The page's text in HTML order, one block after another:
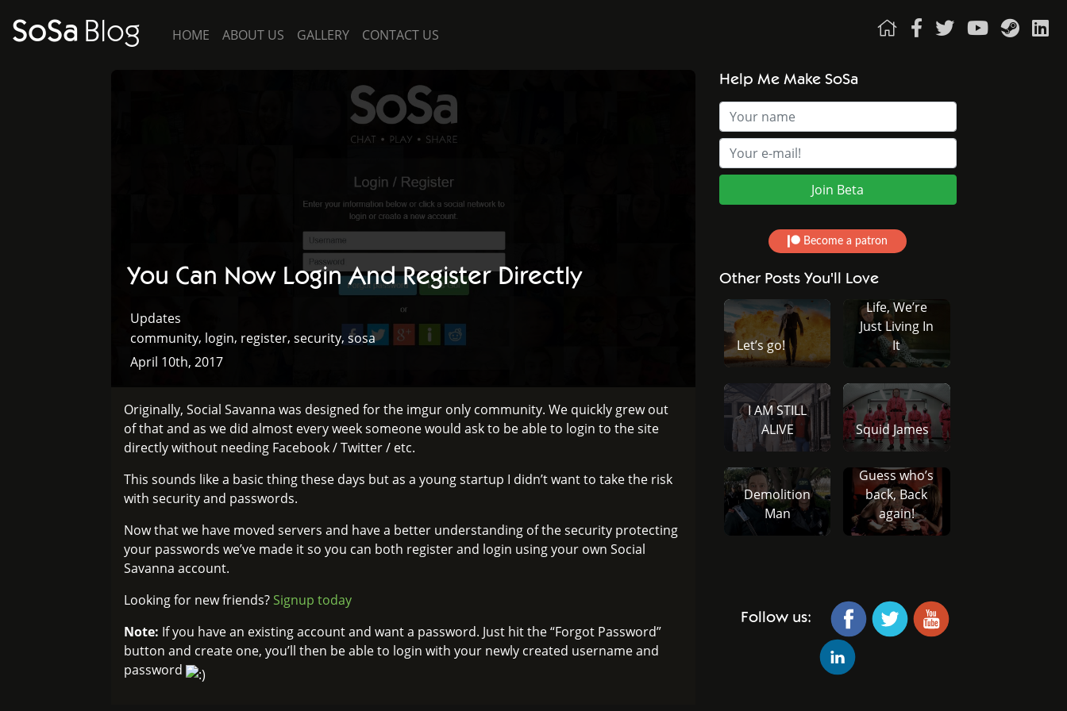
SoSa Blog HOME ABOUT US GALLERY CONTACT US
You Can Now Login And Register Directly
Updates
community, login, register, security, sosa
April 10th, 2017
Originally, Social Savanna was designed for the imgur only community. We quickly grew out
of that and as we did almost every week someone would ask to be able to login to the site
directly without needing Facebook / Twitter / etc.
This sounds like a basic thing these days but as a young startup I didn’t want to take the risk
with security and passwords.
Now that we have moved servers and have a better understanding of the security protecting
your passwords we’ve made it so you can both register and login using your own Social
Savanna account.
Looking for new friends? Signup today
Note: If you have an existing account and want a password. Just hit the “Forgot Password”
button and create one, you’ll then be able to login with your newly created username and
password
Help Me Make SoSa
Become a patron
Other Posts You'll Love
Let’s go!
Choose This
Life, We’re
Just Living In
It
I AM STILL
ALIVE
Squid James
Demolition
Man
Guess who’s
back, Back
again!
Follow us: